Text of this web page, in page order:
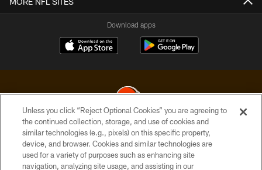
Download apps
© 2026 Cleveland Browns. All Rights Reserved
PRIVACY POLICY
Unless you click “Reject Optional Cookies” you are agreeing to
the continued collection, storage, and use of cookies and
similar technologies (e.g., pixels) on this specific property,
device, and browser. Cookies and similar technologies are
used for a variety of purposes such as enhancing site
navigation, analyzing site usage, and assisting in our